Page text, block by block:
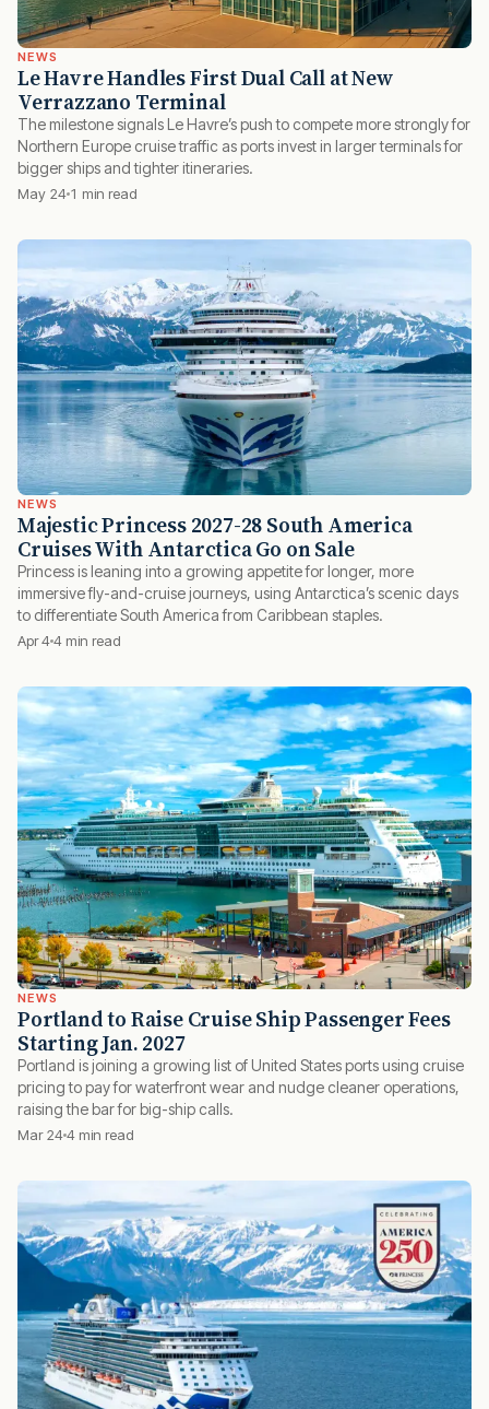
NEWS
Le Havre Handles First Dual Call at New
Verrazzano Terminal
The milestone signals Le Havre’s push to compete more strongly for
Northern Europe cruise traffic as ports invest in larger terminals for
bigger ships and tighter itineraries.
May 24 1 min read
NEWS
Majestic Princess 2027-28 South America
Cruises With Antarctica Go on Sale
Princess is leaning into a growing appetite for longer, more
immersive fly-and-cruise journeys, using Antarctica’s scenic days
to differentiate South America from Caribbean staples.
Apr 44 min read
NEWS
Portland to Raise Cruise Ship Passenger Fees
Starting Jan. 2027
Portland is joining a growing list of United States ports using cruise
pricing to pay for waterfront wear and nudge cleaner operations,
raising the bar for big-ship calls.
Mar 244 min read